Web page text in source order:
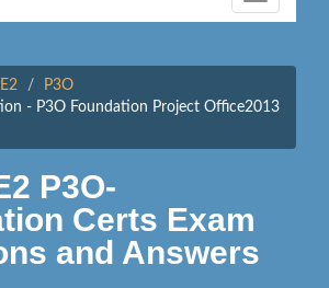
navigation
P3O
- P3O Foundation Project Office2013
P3O-
Certs Exam
and Answers